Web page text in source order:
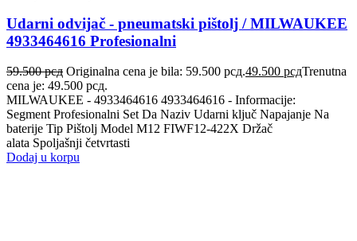
Udarni odvijač - pneumatski pištolj / MILWAUKEE
4933464616 Profesionalni
59.500рсд Originalna cena je bila: 59.500 рсд.49.500 рсдTrenutna
cena je: 49.500 рсд.
MILWAUKEE - 4933464616 4933464616 - Informacije:
Segment Profesionalni Set Da Naziv Udarni ključ Napajanje Na
baterije Tip Pištolj Model M12 FIWF12-422X Držač
alata Spoljašnji četvrtasti
Dodaj u korpu